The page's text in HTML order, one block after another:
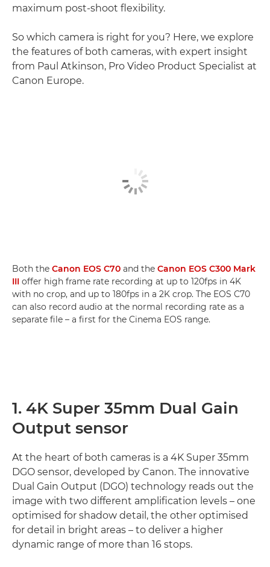
maximum post-shoot flexibility.
So which camera is right for you? Here, we explore
the features of both cameras, with expert insight
from Paul Atkinson, Pro Video Product Specialist at
Canon Europe.
Both the Canon EOS C70 and the Canon EOS C300 Mark
III offer high frame rate recording at up to 120fps in 4K
with no crop, and up to 180fps in a 2K crop. The EOS C70
can also record audio at the normal recording rate as a
separate file – a first for the Cinema EOS range.
1. 4K Super 35mm Dual Gain
Output sensor
At the heart of both cameras is a 4K Super 35mm
DGO sensor, developed by Canon. The innovative
Dual Gain Output (DGO) technology reads out the
image with two different amplification levels – one
optimised for shadow detail, the other optimised
for detail in bright areas – to deliver a higher
dynamic range of more than 16 stops.